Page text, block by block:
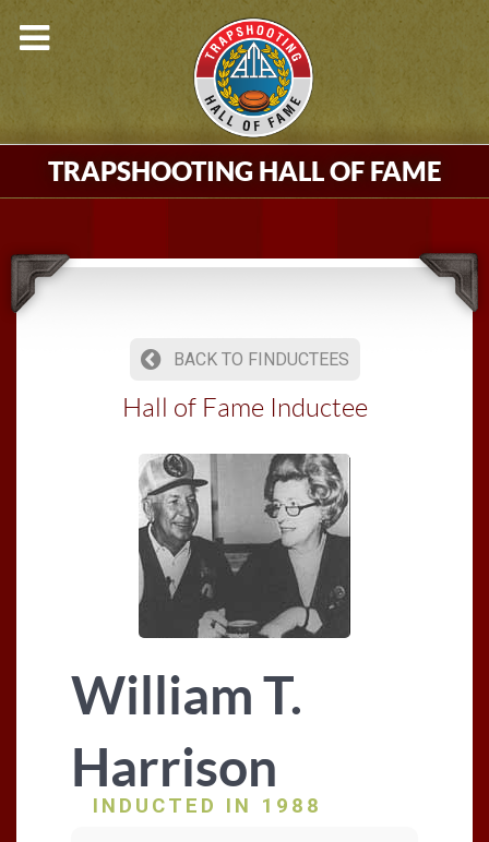
TRAPSHOOTING HALL OF FAME
BACK TO FINDUCTEES
Hall of Fame Inductee
William T.
Harrison
INDUCTED IN 1988